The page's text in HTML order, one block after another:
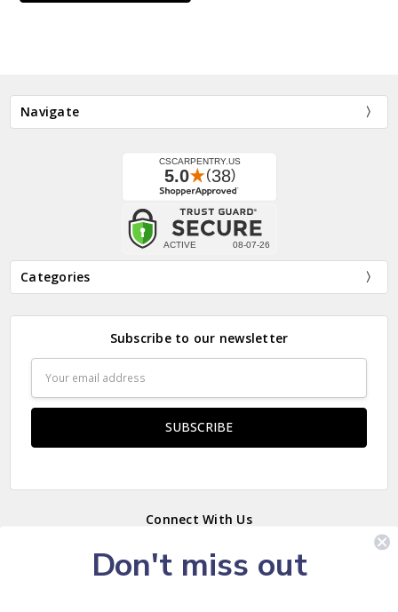
Navigate
Categories
Subscribe to our newsletter
Address
Connect With Us
Don't miss out